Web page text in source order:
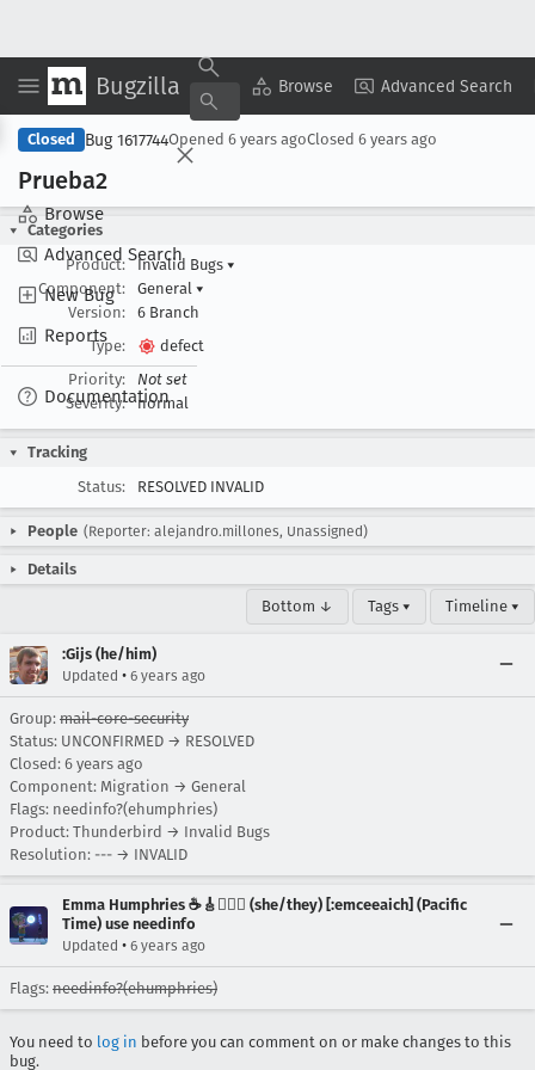
Bugzilla Browse Advanced Search
Browse
Advanced Search
New Bug
Reports
Documentation
Copy Summary ▾ View ▾
Closed Bug 1617744Opened 6 years agoClosed 6 years ago
Prueba2
Categories
Product:
Invalid Bugs ▾
Component:
General ▾
Version:
6 Branch
Type:
defect
Priority:
Not set
Severity:
normal
Tracking
Status:
RESOLVED INVALID
People (Reporter: alejandro.millones, Unassigned)
Details
Bottom ↓ Tags ▾ Timeline ▾
:Gijs (he/him)
Updated • 6 years ago
Group: mail-core-security
Status: UNCONFIRMED → RESOLVED
Closed: 6 years ago
Component: Migration → General
Flags: needinfo?(ehumphries)
Product: Thunderbird → Invalid Bugs
Resolution: --- → INVALID
Emma Humphries ☕️🎸🧞‍♀️✨ (she/they) [:emceeaich] (Pacific
Time) use needinfo
Updated • 6 years ago
Flags: needinfo?(ehumphries)
You need to log in before you can comment on or make changes to this
bug.